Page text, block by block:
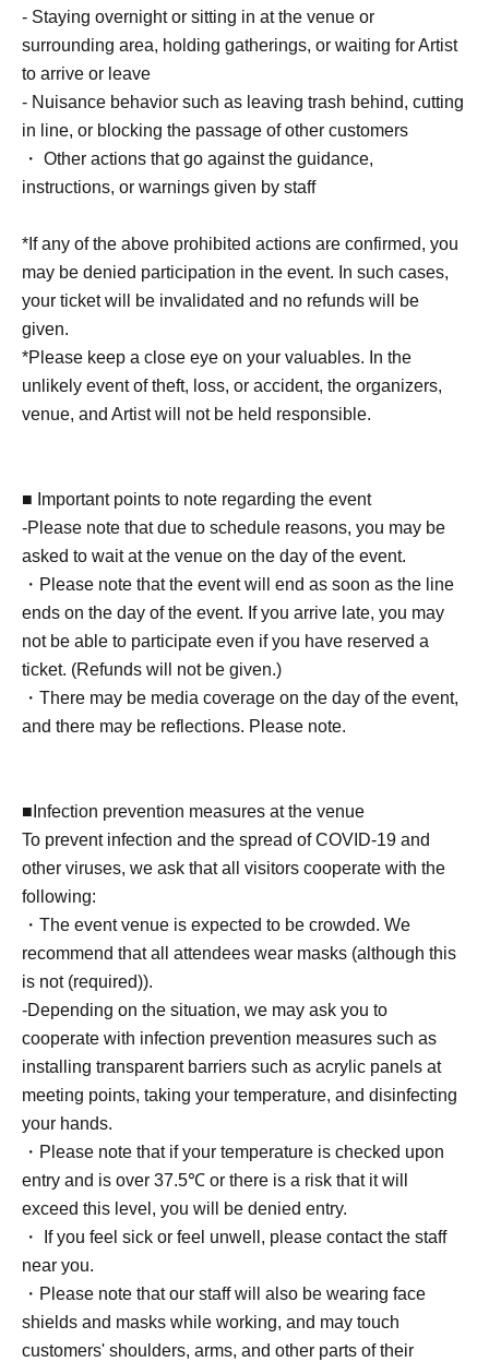
■ Event contents
Handover event, special event
■ Participation benefits
[1 book ticket]
1 sheet original photo + 10-second photo shoot + 1
[3-book ticket]
2 sheets raw photos + 20-second photo shoot +
autograph (1 book signed on the spot + 2 books already
signed) + 1 sheet two-shot Instax
[5 tickets] [Limited to 20 tickets]
signed) + 2 sheets shot cheki + autograph on one of your
personal belongings
■ About present
Staff (BOX) pick-up available
■ Other events
★Video recording is not permitted
★Shaking hands with the actress is generally not
*Photos taken with your own camera must be taken from
a designated location.
★Please place gifts and letters in the box set up at the
venue. (They cannot be handed directly to the recipient.)
★Please wait in the designated area while signing
autographs.
★If you purchase 3 or more tickets and would like to have
the recipient's name written on them, please write the
recipient's name on the form provided at the venue.
☆Please note that we cannot include anything other than
the recipient's name and date. *Personal signatures on
the 5-book ticket are excluded.
■About lineup and assembly times on the day
・We will update this page at least two days before the
event, so please check and arrive on time.
・Staff will guide you as soon as the venue is ready.
- Staying overnight or sitting in at the venue or
surrounding area, holding gatherings, or waiting for Artist
to arrive or leave
- Nuisance behavior such as leaving trash behind, cutting
in line, or blocking the passage of other customers
・ Other actions that go against the guidance,
instructions, or warnings given by staff
*If any of the above prohibited actions are confirmed, you
may be denied participation in the event. In such cases,
your ticket will be invalidated and no refunds will be
given.
*Please keep a close eye on your valuables. In the
unlikely event of theft, loss, or accident, the organizers,
venue, and Artist will not be held responsible.
■ Important points to note regarding the event
-Please note that due to schedule reasons, you may be
asked to wait at the venue on the day of the event.
・Please note that the event will end as soon as the line
ends on the day of the event. If you arrive late, you may
not be able to participate even if you have reserved a
ticket. (Refunds will not be given.)
・There may be media coverage on the day of the event,
and there may be reflections. Please note.
■Infection prevention measures at the venue
To prevent infection and the spread of COVID-19 and
other viruses, we ask that all visitors cooperate with the
following:
・The event venue is expected to be crowded. We
recommend that all attendees wear masks (although this
is not (required)).
-Depending on the situation, we may ask you to
cooperate with infection prevention measures such as
installing transparent barriers such as acrylic panels at
meeting points, taking your temperature, and disinfecting
your hands.
・Please note that if your temperature is checked upon
entry and is over 37.5℃ or there is a risk that it will
exceed this level, you will be denied entry.
・ If you feel sick or feel unwell, please contact the staff
near you.
・Please note that our staff will also be wearing face
shields and masks while working, and may touch
customers' shoulders, arms, and other parts of their